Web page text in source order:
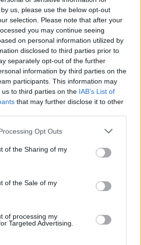
us, please use the below opt-out
selection. Please note that after your
you may continue seeing
on personal information utilized by
disclosed to third parties prior to
separately opt-out of the further
information by third parties on the
participants. This information may
to third parties on the IAB’s List of
that may further disclose it to other
Opt Outs
of the Sharing of my
of the Sale of my
of processing my
Targeted Advertising.
THIS ARTICLE
Ideas
-STUFFED EGGPLANT -TACO PIE
BALLS
-BREAD PUDDING-